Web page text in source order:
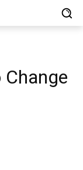
Change